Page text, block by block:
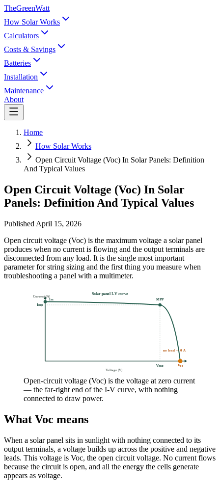
TheGreenWatt
How Solar Works
Calculators
Costs & Savings
Batteries
Installation
Maintenance
About
Home
How Solar Works
Open Circuit Voltage (Voc) In Solar Panels: Definition
And Typical Values
Open Circuit Voltage (Voc) In Solar
Panels: Definition And Typical Values
Published April 15, 2026
Open circuit voltage (Voc) is the maximum voltage a solar panel
produces when no current is flowing and the output terminals are
disconnected from any load. It is the single most important
parameter for string sizing and the first thing you measure when
troubleshooting a panel with a multimeter.
Solar panel I-V curve
Voltage (V)
Current (A)
Isc MPP
Voc
Vmp
Imp
no load — 0 A
Open-circuit voltage (Voc) is the voltage at zero current
— the far-right end of the I-V curve, with nothing
connected to draw power.
What Voc means
When a solar panel sits in sunlight with nothing connected to its
output terminals, a voltage builds up across the positive and negative
leads. This voltage is Voc, the open circuit voltage. No current flows
because the circuit is open, and all the energy the cells generate
appears as voltage.